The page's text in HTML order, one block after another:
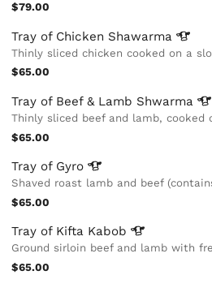
$79.00
Tray of Chicken Shawarma
Thinly sliced chicken cooked on a
$65.00
Tray of Beef & Lamb Shwarma
Thinly sliced beef and lamb, cooked
$65.00
Tray of Gyro
Shaved roast lamb and beef
$65.00
Tray of Kifta Kabob
Ground sirloin beef and lamb with
$65.00